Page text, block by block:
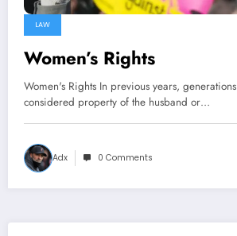
LAW
Women’s Rights
Women's Rights In previous years,
considered property of the husband or…
Adx 0 Comments